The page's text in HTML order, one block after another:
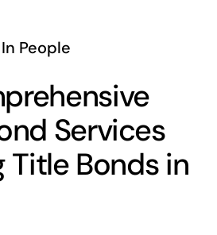
People
Services
Title Bonds in